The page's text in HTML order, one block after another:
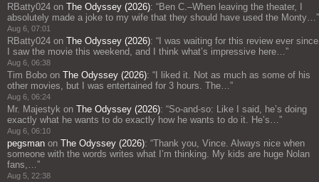
RBatty024 on The Odyssey (2026): “Ben C.–When leaving the theater, I
absolutely made a joke to my wife that they should have used the Monty…”
Aug 6, 07:01
RBatty024 on The Odyssey (2026): “ I was waiting for this review ever since
I saw the movie this weekend, and I think what’s impressive here…”
Aug 6, 06:38
Tim Bobo on The Odyssey (2026): “ I liked it. Not as much as some of his
other movies, but I was entertained for 3 hours. The…”
Aug 6, 06:24
Mr. Majestyk on The Odyssey (2026): “So-and-so: Like I said, he’s doing
exactly what he wants to do exactly how he wants to do it. He’s…”
Aug 6, 06:10
pegsman on The Odyssey (2026): “Thank you, Vince. Always nice when
someone with the words writes what I’m thinking. My kids are huge Nolan
fans,…”
Aug 5, 22:38